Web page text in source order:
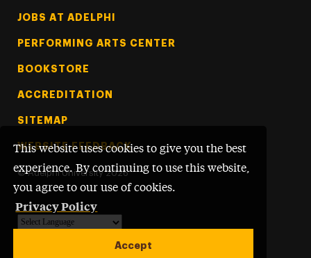
This website uses cookies to give you the best
experience. By continuing to use this website,
you agree to our use of cookies.
Privacy Policy
Accept
Footer Tertiary
JOBS AT ADELPHI
PERFORMING ARTS CENTER
BOOKSTORE
ACCREDITATION
SITEMAP
WEBSITE FEEDBACK
© Adelphi University 2026